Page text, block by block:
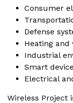
Consumer
Defense
Heating and
Industrial
Smart
Electrical
Wireless Project